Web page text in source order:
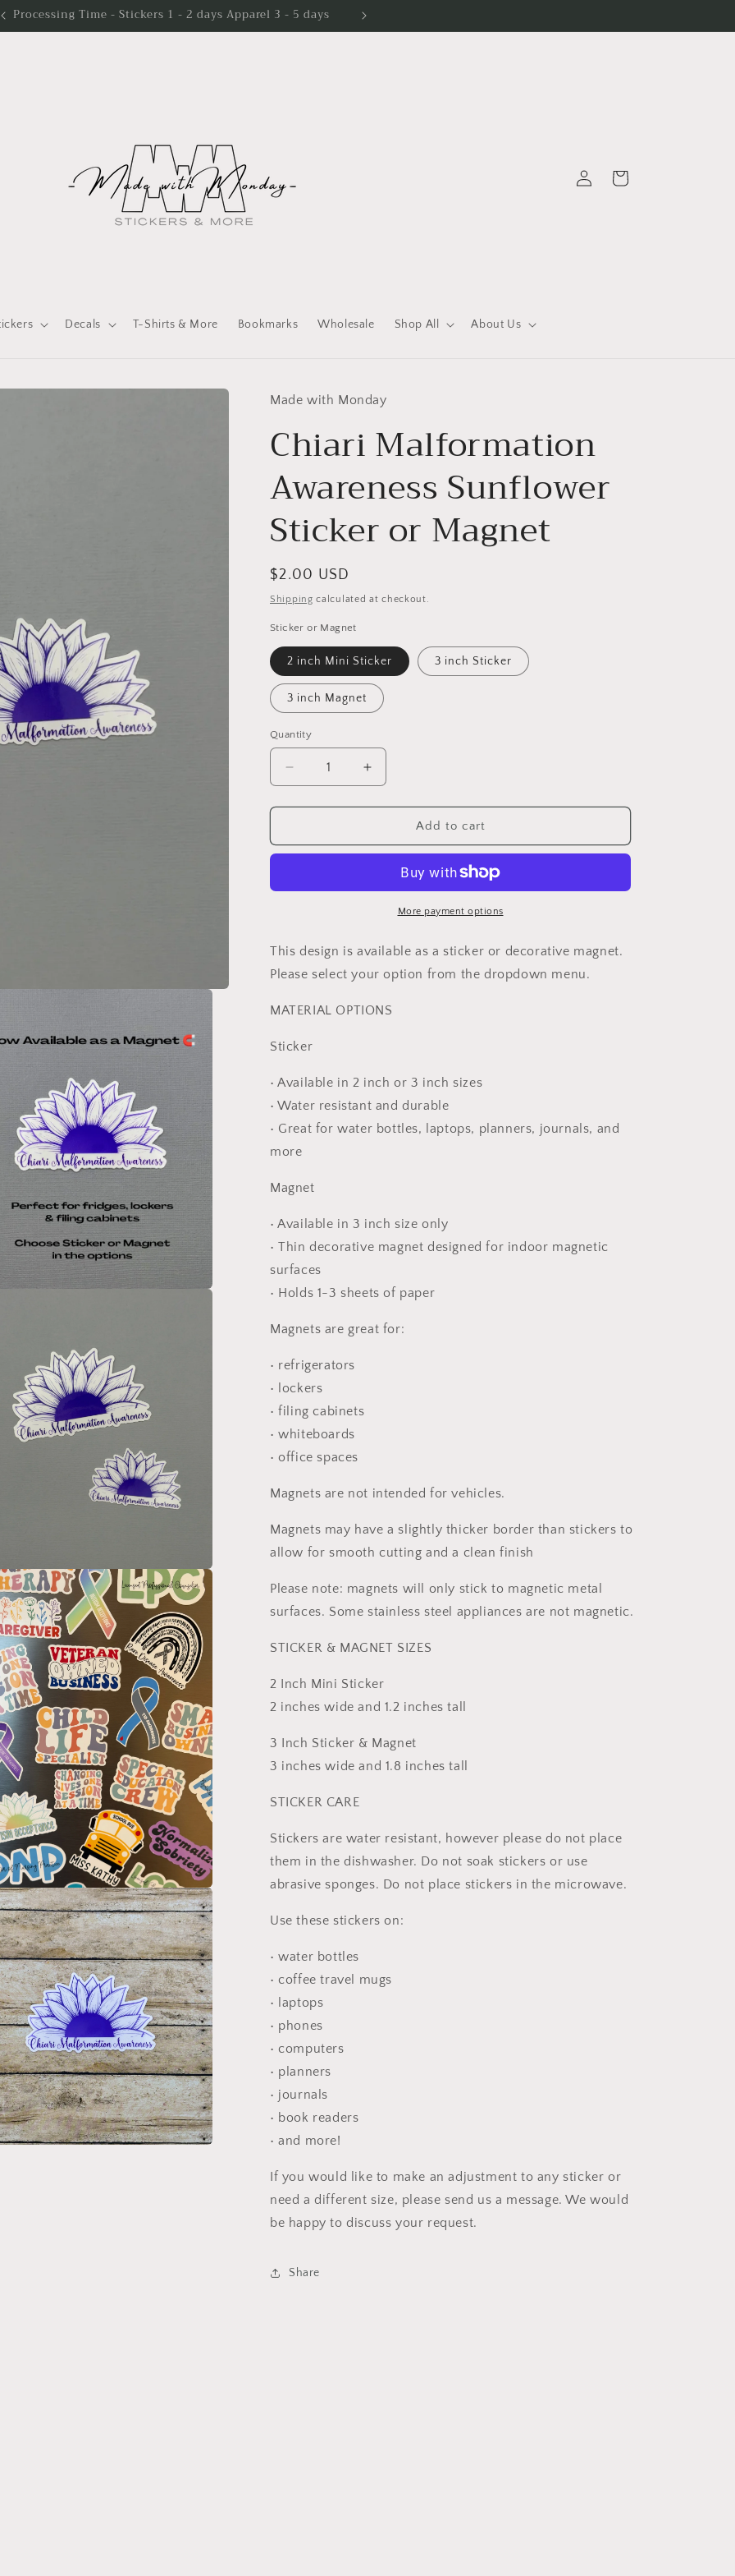
Processing Time - Stickers 1 - 2 days Apparel 3 - 5 days
Decals T-Shirts & More Bookmarks Wholesale Shop All About Us
in
Cart
Made with Monday
Chiari Malformation
Awareness Sunflower
Sticker or Magnet
Regular
price
$2.00 USD
Shipping calculated at checkout.
Sticker or Magnet
2 inch Mini Sticker 3 inch Sticker
3 inch Magnet
Quantity
Decrease
quantity
for
Malformation
Sticker
Increase
quantity
for
Malformation
Sunflower
Sticker
Add to cart
More payment options
This design is available as a sticker or decorative magnet.
Please select your option from the dropdown menu.
MATERIAL OPTIONS
Sticker
• Available in 2 inch or 3 inch sizes
• Water resistant and durable
• Great for water bottles, laptops, planners, journals, and
more
Magnet
• Available in 3 inch size only
• Thin decorative magnet designed for indoor magnetic
surfaces
• Holds 1-3 sheets of paper
Magnets are great for:
• refrigerators
• lockers
• filing cabinets
• whiteboards
• office spaces
Magnets are not intended for vehicles.
Magnets may have a slightly thicker border than stickers to
allow for smooth cutting and a clean finish
Please note: magnets will only stick to magnetic metal
surfaces. Some stainless steel appliances are not magnetic.
STICKER & MAGNET SIZES
2 Inch Mini Sticker
2 inches wide and 1.2 inches tall
3 Inch Sticker & Magnet
3 inches wide and 1.8 inches tall
STICKER CARE
Stickers are water resistant, however please do not place
them in the dishwasher. Do not soak stickers or use
abrasive sponges. Do not place stickers in the microwave.
Use these stickers on:
• water bottles
• coffee travel mugs
• laptops
• phones
• computers
• planners
• journals
• book readers
• and more!
If you would like to make an adjustment to any sticker or
need a different size, please send us a message. We would
be happy to discuss your request.
Share